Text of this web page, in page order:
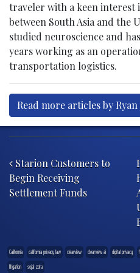
traveler with a keen interest
between South Asia and the
studied neuroscience and
years working as an
transportation logistics.
Read more articles by
Starion Customers to
Begin Receiving
Settlement Funds
California california privacy law clearview clearview ai digital privacy
litigation
sejal zota